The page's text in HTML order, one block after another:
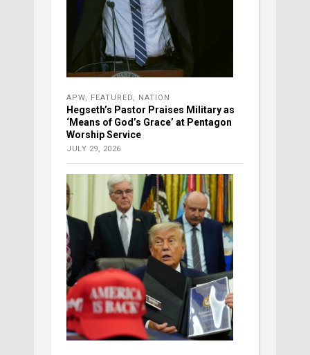
APW, FEATURED, NATION
Hegseth’s Pastor Praises Military as
‘Means of God’s Grace’ at Pentagon
Worship Service
JULY 29, 2026